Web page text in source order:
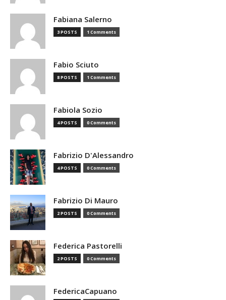
Fabiana Salerno
3 POSTS 1 Comments
Fabio Sciuto
8 POSTS 1 Comments
Fabiola Sozio
4 POSTS 0 Comments
Fabrizio D'Alessandro
4 POSTS 0 Comments
Fabrizio Di Mauro
2 POSTS 0 Comments
Federica Pastorelli
2 POSTS 0 Comments
FedericaCapuano